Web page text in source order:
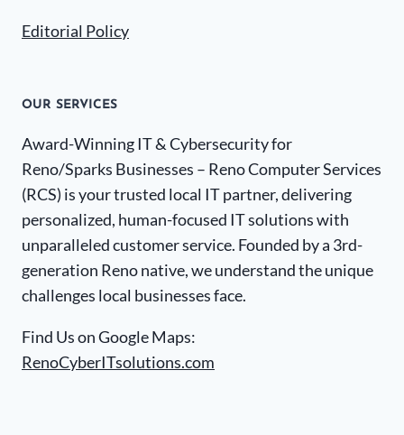
Editorial Policy
OUR SERVICES
Award-Winning IT & Cybersecurity for
Reno/Sparks Businesses – Reno Computer Services
(RCS) is your trusted local IT partner, delivering
personalized, human-focused IT solutions with
unparalleled customer service. Founded by a 3rd-
generation Reno native, we understand the unique
challenges local businesses face.
Find Us on Google Maps:
RenoCyberITsolutions.com